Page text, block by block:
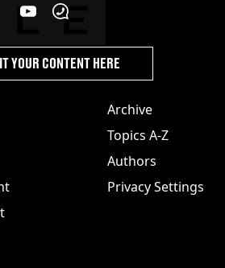
Archive
Topics A-Z
Authors
Privacy Settings
YOUR CONTENT HERE